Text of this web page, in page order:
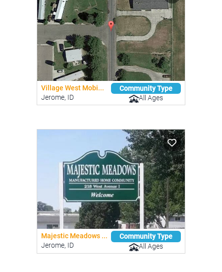
Village West Mobi...
Jerome, ID
Community Type
All Ages
Majestic Meadows ...
Jerome, ID
Community Type
All Ages